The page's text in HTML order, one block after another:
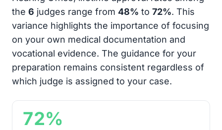
the 6 judges range from 48% to 72%. This
variance highlights the importance of focusing
on your own medical documentation and
vocational evidence. The guidance for your
preparation remains consistent regardless of
which judge is assigned to your case.
72%